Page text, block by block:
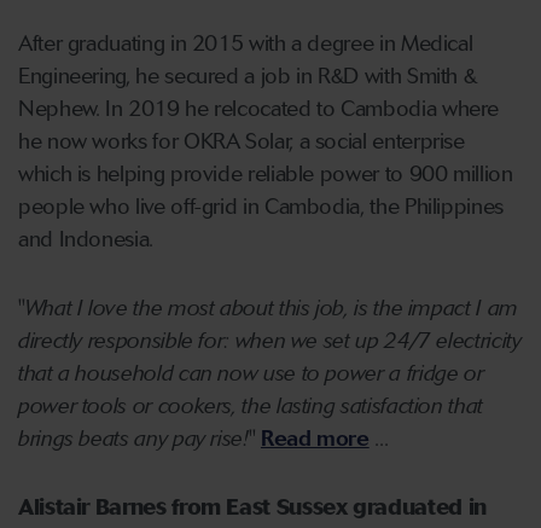
After graduating in 2015 with a degree in Medical
Engineering, he secured a job in R&D with Smith &
Nephew. In 2019 he relcocated to Cambodia where
he now works for OKRA Solar, a social enterprise
which is helping provide reliable power to 900 million
people who live off-grid in Cambodia, the Philippines
and Indonesia.
"What I love the most about this job, is the impact I am
directly responsible for: when we set up 24/7 electricity
that a household can now use to power a fridge or
power tools or cookers, the lasting satisfaction that
brings beats any pay rise!" Read more ...
Alistair Barnes from East Sussex graduated in